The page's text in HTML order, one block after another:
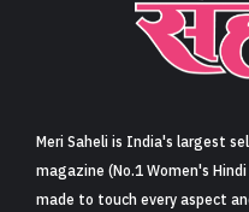
Meri Saheli is India's largest
magazine (No.1 Women's
made to touch every aspect